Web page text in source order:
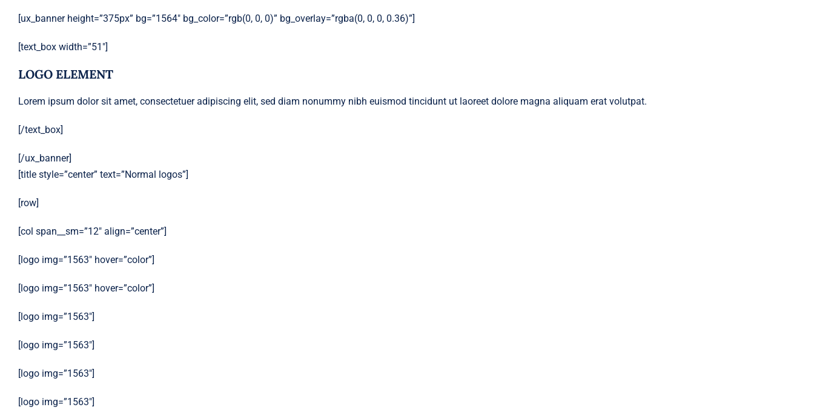
[ux_banner height=”375px” bg=”1564″ bg_color=”rgb(0, 0, 0)” bg_overlay=”rgba(0, 0, 0, 0.36)”]
[text_box width=”51″]
LOGO ELEMENT
Lorem ipsum dolor sit amet, consectetuer adipiscing elit, sed diam nonummy nibh euismod tincidunt ut laoreet dolore magna aliquam erat volutpat.
[/text_box]
[/ux_banner]
[title style=”center” text=”Normal logos”]
[row]
[col span__sm=”12″ align=”center”]
[logo img=”1563″ hover=”color”]
[logo img=”1563″ hover=”color”]
[logo img=”1563″]
[logo img=”1563″]
[logo img=”1563″]
[logo img=”1563″]